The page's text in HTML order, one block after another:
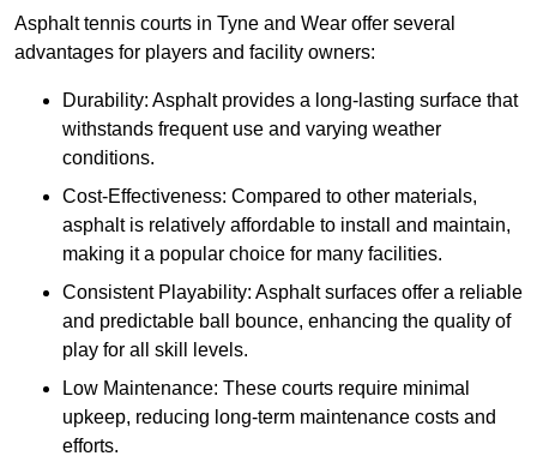
Asphalt tennis courts in Tyne and Wear offer several
advantages for players and facility owners:
Durability: Asphalt provides a long-lasting surface that
withstands frequent use and varying weather
conditions.
Cost-Effectiveness: Compared to other materials,
asphalt is relatively affordable to install and maintain,
making it a popular choice for many facilities.
Consistent Playability: Asphalt surfaces offer a reliable
and predictable ball bounce, enhancing the quality of
play for all skill levels.
Low Maintenance: These courts require minimal
upkeep, reducing long-term maintenance costs and
efforts.